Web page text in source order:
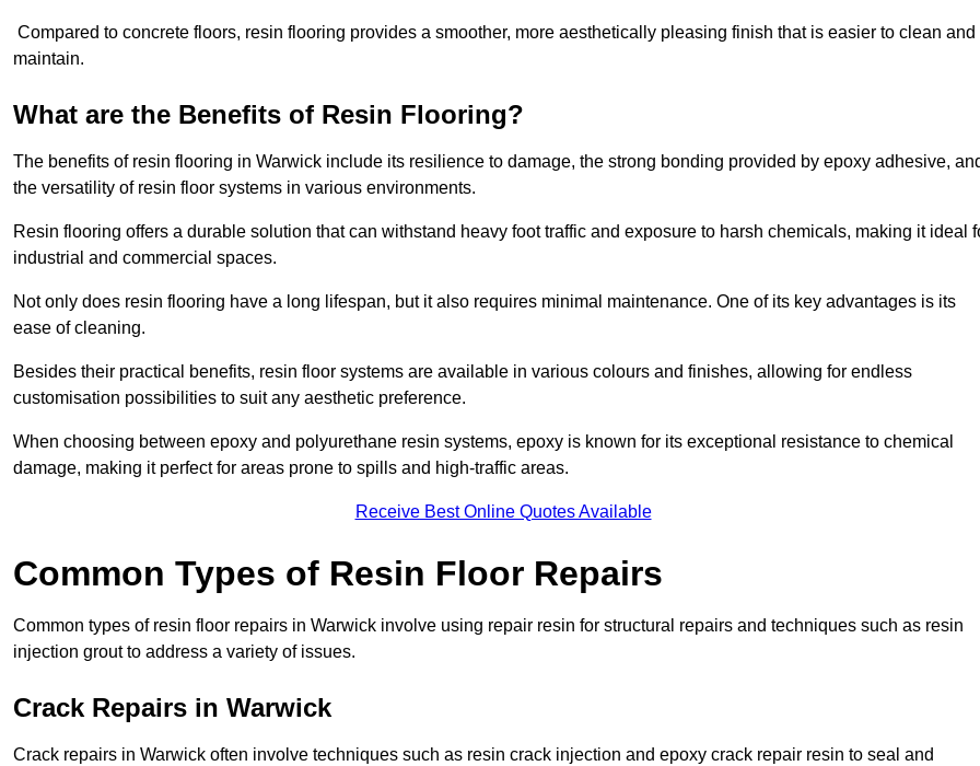
Compared to concrete floors, resin flooring provides a smoother, more aesthetically pleasing finish that is easier to clean and
maintain.
What are the Benefits of Resin Flooring?
The benefits of resin flooring in Warwick include its resilience to damage, the strong bonding provided by epoxy adhesive,
the versatility of resin floor systems in various environments.
Resin flooring offers a durable solution that can withstand heavy foot traffic and exposure to harsh chemicals, making it ideal
industrial and commercial spaces.
Not only does resin flooring have a long lifespan, but it also requires minimal maintenance. One of its key advantages is its
ease of cleaning.
Besides their practical benefits, resin floor systems are available in various colours and finishes, allowing for endless
customisation possibilities to suit any aesthetic preference.
When choosing between epoxy and polyurethane resin systems, epoxy is known for its exceptional resistance to chemical
damage, making it perfect for areas prone to spills and high-traffic areas.
Receive Best Online Quotes Available
Common Types of Resin Floor Repairs
Common types of resin floor repairs in Warwick involve using repair resin for structural repairs and techniques such as resin
injection grout to address a variety of issues.
Crack Repairs in Warwick
Crack repairs in Warwick often involve techniques such as resin crack injection and epoxy crack repair resin to seal and